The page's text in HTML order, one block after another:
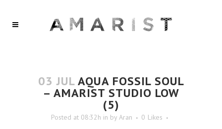
03 JULAQUA FOSSIL SOUL
– AMARIST STUDIO LOW
(5)
Posted at 08:32h in by Aran 0 Likes